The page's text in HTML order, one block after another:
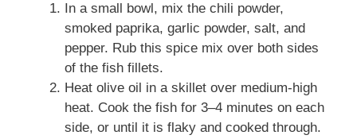
In a small bowl, mix the chili powder,
smoked paprika, garlic powder, salt, and
pepper. Rub this spice mix over both sides
of the fish fillets.
Heat olive oil in a skillet over medium-high
heat. Cook the fish for 3–4 minutes on each
side, or until it is flaky and cooked through.